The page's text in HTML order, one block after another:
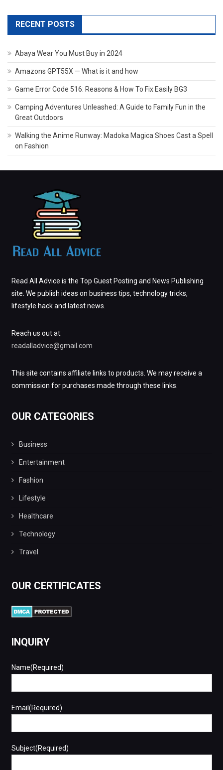
RECENT POSTS
Abaya Wear You Must Buy in 2024
Amazons GPT55X — What is it and how
Game Error Code 516: Reasons & How To Fix Easily BG3
Camping Adventures Unleashed: A Guide to Family Fun in the
Great Outdoors
Walking the Anime Runway: Madoka Magica Shoes Cast a Spell
on Fashion
Read All Advice is the Top Guest Posting and News Publishing
site. We publish ideas on business tips, technology tricks,
lifestyle hack and latest news.
Reach us out at:
readalladvice@gmail.com
This site contains affiliate links to products. We may receive a
commission for purchases made through these links.
OUR CATEGORIES
Business
Entertainment
Fashion
Lifestyle
Healthcare
Technology
Travel
OUR CERTIFICATES
INQUIRY
Name(Required)
Email(Required)
Subject(Required)